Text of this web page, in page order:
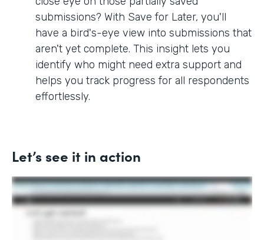
submissions? With Save for Later, you'll
have a bird's-eye view into submissions that
aren't yet complete. This insight lets you
identify who might need extra support and
helps you track progress for all respondents
effortlessly.
Let’s see it in action